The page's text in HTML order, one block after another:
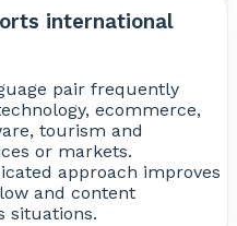
international
pair frequently
ecommerce,
tourism and
or markets.
approach improves
and content
situations.